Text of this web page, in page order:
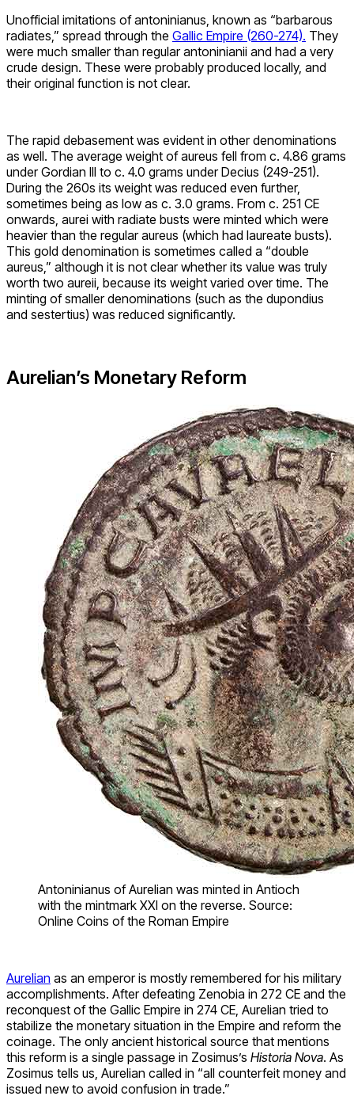
Unofficial imitations of antoninianus, known as “barbarous
radiates,” spread through the Gallic Empire (260-274). They
were much smaller than regular antoninianii and had a very
crude design. These were probably produced locally, and
their original function is not clear.
The rapid debasement was evident in other denominations
as well. The average weight of aureus fell from c. 4.86 grams
under Gordian III to c. 4.0 grams under Decius (249-251).
During the 260s its weight was reduced even further,
sometimes being as low as c. 3.0 grams. From c. 251 CE
onwards, aurei with radiate busts were minted which were
heavier than the regular aureus (which had laureate busts).
This gold denomination is sometimes called a “double
aureus,” although it is not clear whether its value was truly
worth two aureii, because its weight varied over time. The
minting of smaller denominations (such as the dupondius
and sestertius) was reduced significantly.
Aurelian’s Monetary Reform
Antoninianus of Aurelian was minted in Antioch
with the mintmark XXI on the reverse. Source:
Online Coins of the Roman Empire
Aurelian as an emperor is mostly remembered for his military
accomplishments. After defeating Zenobia in 272 CE and the
reconquest of the Gallic Empire in 274 CE, Aurelian tried to
stabilize the monetary situation in the Empire and reform the
coinage. The only ancient historical source that mentions
this reform is a single passage in Zosimus’s Historia Nova. As
Zosimus tells us, Aurelian called in “all counterfeit money and
issued new to avoid confusion in trade.”